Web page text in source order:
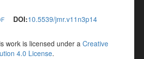
DOI:10.5539/jmr.v11n3p14
work is licensed under a Creative
4.0 License.